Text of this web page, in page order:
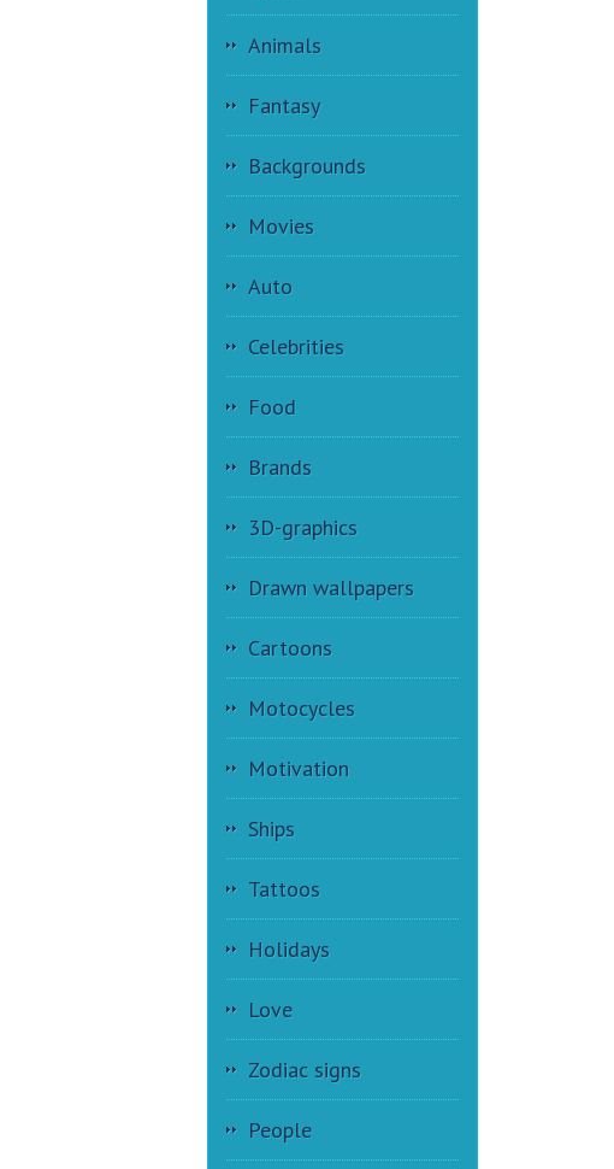
Animals
Fantasy
Backgrounds
Movies
Auto
Celebrities
Food
Brands
3D-graphics
Drawn wallpapers
Cartoons
Motocycles
Motivation
Ships
Tattoos
Holidays
Love
Zodiac signs
People